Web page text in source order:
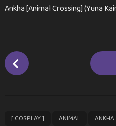
Ankha [Animal Crossing] (Yuna
P
o
[ COSPLAY ] ANIMAL ANKHA